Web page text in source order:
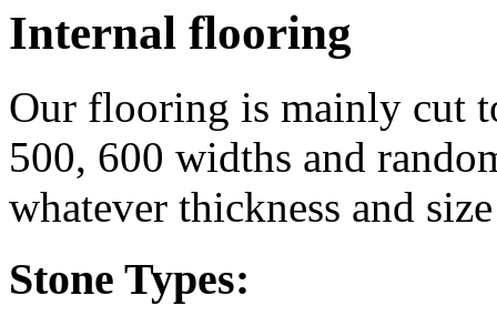
Internal flooring
Our flooring is mainly cut
500, 600 widths and
whatever thickness and
Stone Types: